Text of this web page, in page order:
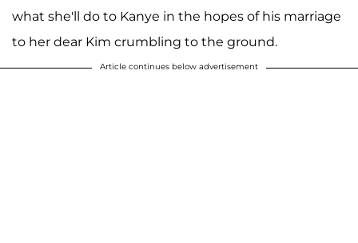
what she'll do to Kanye in the hopes of his marriage
to her dear Kim crumbling to the ground.
Article continues below advertisement